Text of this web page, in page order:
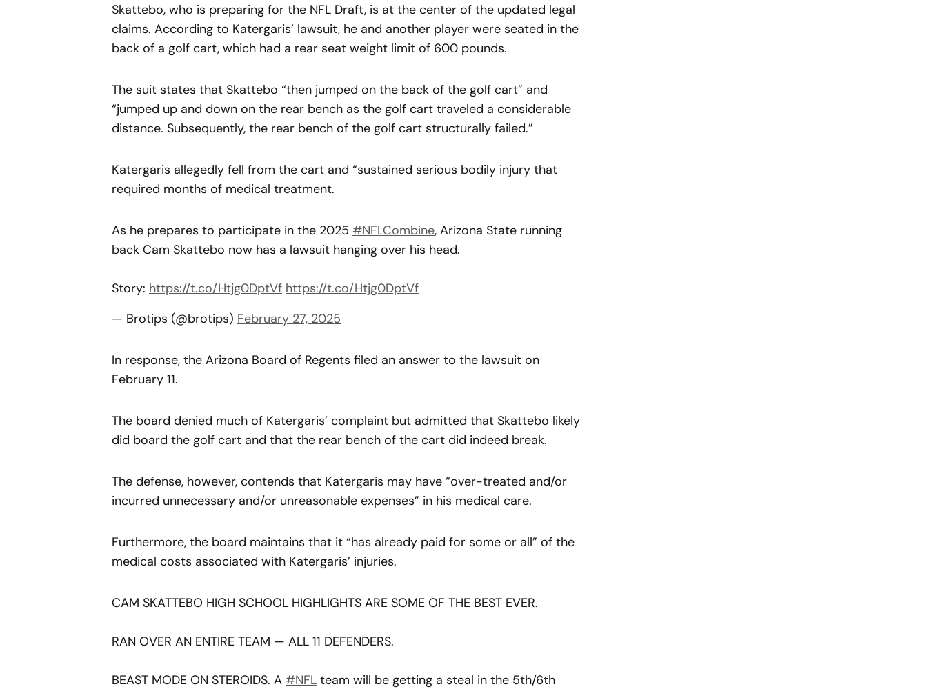
Skattebo, who is preparing for the NFL Draft, is at the center of the updated legal
claims. According to Katergaris’ lawsuit, he and another player were seated in the
back of a golf cart, which had a rear seat weight limit of 600 pounds.
The suit states that Skattebo “then jumped on the back of the golf cart” and
“jumped up and down on the rear bench as the golf cart traveled a considerable
distance. Subsequently, the rear bench of the golf cart structurally failed.”
Katergaris allegedly fell from the cart and “sustained serious bodily injury that
required months of medical treatment.
As he prepares to participate in the 2025 #NFLCombine, Arizona State running
back Cam Skattebo now has a lawsuit hanging over his head.
Story: https://t.co/Htjg0DptVf https://t.co/Htjg0DptVf
— Brotips (@brotips) February 27, 2025
In response, the Arizona Board of Regents filed an answer to the lawsuit on
February 11.
The board denied much of Katergaris’ complaint but admitted that Skattebo likely
did board the golf cart and that the rear bench of the cart did indeed break.
The defense, however, contends that Katergaris may have “over-treated and/or
incurred unnecessary and/or unreasonable expenses” in his medical care.
Furthermore, the board maintains that it “has already paid for some or all” of the
medical costs associated with Katergaris’ injuries.
CAM SKATTEBO HIGH SCHOOL HIGHLIGHTS ARE SOME OF THE BEST EVER.
RAN OVER AN ENTIRE TEAM — ALL 11 DEFENDERS.
BEAST MODE ON STEROIDS. A #NFL team will be getting a steal in the 5th/6th